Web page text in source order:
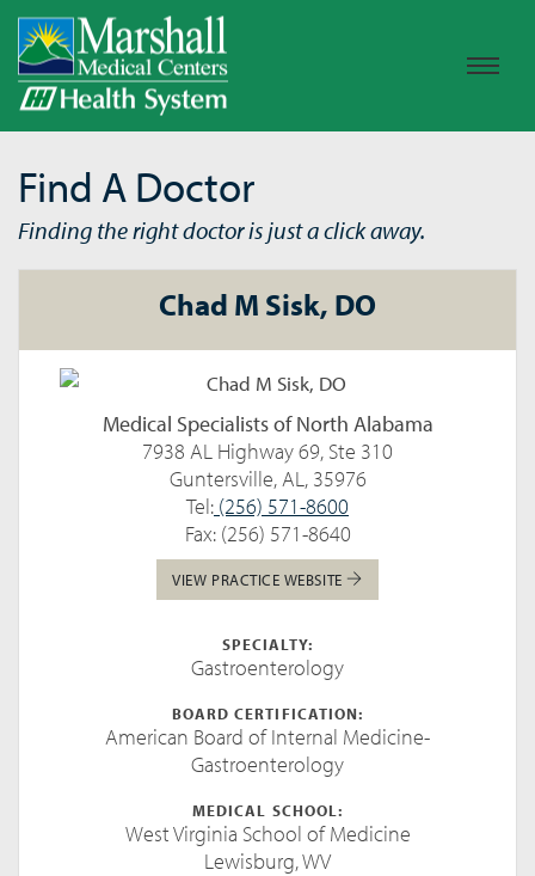
Find A Doctor
Finding the right doctor is just a click away.
Chad M Sisk, DO
Medical Specialists of North Alabama
7938 AL Highway 69, Ste 310
Guntersville, AL, 35976
Tel: (256) 571-8600
Fax: (256) 571-8640
VIEW PRACTICE WEBSITE
SPECIALTY:
Gastroenterology
BOARD CERTIFICATION:
American Board of Internal Medicine-
Gastroenterology
MEDICAL SCHOOL:
West Virginia School of Medicine
Lewisburg, WV